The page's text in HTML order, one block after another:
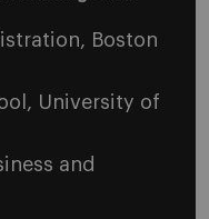
Boston
University of
and